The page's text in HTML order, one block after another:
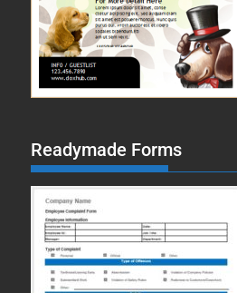
Readymade Forms